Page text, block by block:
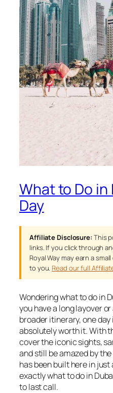
What to Do in
Day
Affiliate Disclosure: This
links. If you click through
Royal Way may earn a
to you. Read our full
Wondering what to do in
you have a long layover
broader itinerary, one
absolutely worth it. With
cover the iconic sights,
and still be amazed by
has been built here in
exactly what to do in
to last call.